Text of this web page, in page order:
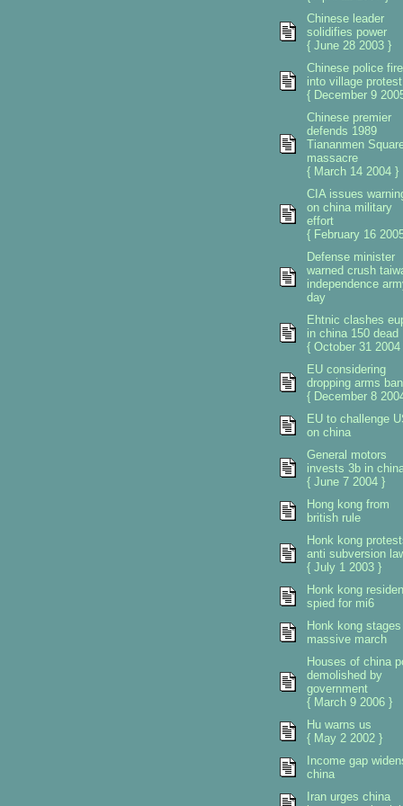
Chinese leader
solidifies power
{ June 28 2003 }
Chinese police fire
into village protest
{ December 9
Chinese premier
defends 1989
Tiananmen
massacre
{ March 14 2004 }
CIA issues
on china military
effort
{ February 16
Defense minister
warned crush
independence
day
Ehtnic clashes
in china 150 dead
{ October 31 2004
EU considering
dropping arms ban
{ December 8
EU to challenge
on china
General motors
invests 3b in
{ June 7 2004 }
Hong kong from
british rule
Honk kong
anti subversion
{ July 1 2003 }
Honk kong
spied for mi6
Honk kong stages
massive march
Houses of china
demolished by
government
{ March 9 2006 }
Hu warns us
{ May 2 2002 }
Income gap
china
Iran urges china